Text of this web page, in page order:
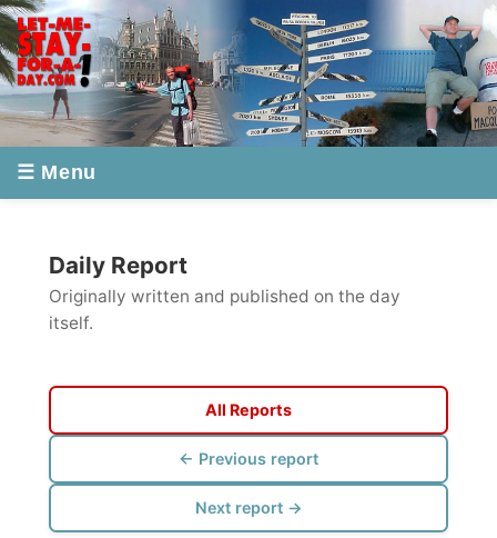
Originally written and published on the day
itself.
← Previous report
Next report →